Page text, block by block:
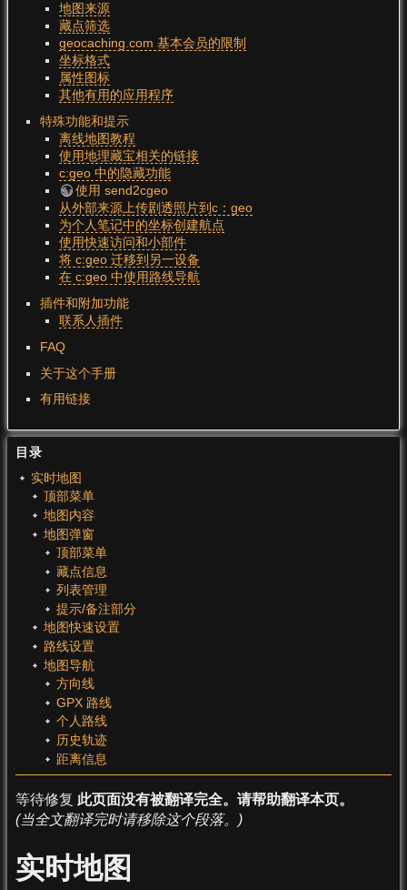
地图来源
藏点筛选
geocaching.com 基本会员的限制
坐标格式
属性图标
其他有用的应用程序
特殊功能和提示
离线地图教程
使用地理藏宝相关的链接
c:geo 中的隐藏功能
使用 send2cgeo
从外部来源上传剧透照片到c：geo
为个人笔记中的坐标创建航点
使用快速访问和小部件
将 c:geo 迁移到另一设备
在 c:geo 中使用路线导航
插件和附加功能
联系人插件
FAQ
关于这个手册
有用链接
目录
实时地图
顶部菜单
地图内容
地图弹窗
顶部菜单
藏点信息
列表管理
提示/备注部分
地图快速设置
路线设置
地图导航
方向线
GPX 路线
个人路线
历史轨迹
距离信息
等待修复 此页面没有被翻译完全。请帮助翻译本页。
(当全文翻译完时请移除这个段落。)
实时地图